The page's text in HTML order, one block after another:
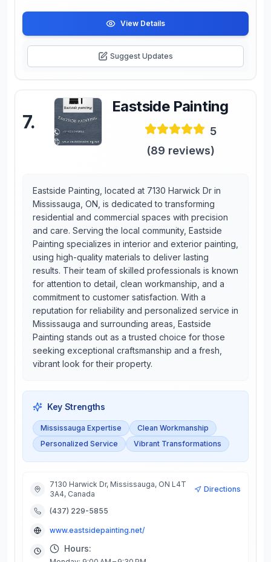
View Details
Suggest Updates
7.
Eastside Painting
5
(89 reviews)
Eastside Painting, located at 7130 Harwick Dr in
Mississauga, ON, is dedicated to transforming
residential and commercial spaces with precision
and care. Serving the local community, Eastside
Painting specializes in interior and exterior painting,
using high-quality materials to deliver lasting
results. Their team of skilled professionals is known
for attention to detail, clean workmanship, and a
commitment to customer satisfaction. With a
reputation for reliability and personalized service in
Mississauga and surrounding areas, Eastside
Painting stands out as a trusted choice for those
seeking exceptional craftsmanship and a fresh,
vibrant look for their property.
Key Strengths
Mississauga Expertise
Clean Workmanship
Personalized Service
Vibrant Transformations
7130 Harwick Dr, Mississauga, ON L4T
3A4, Canada
Directions
(437) 229-5855
www.eastsidepainting.net/
Hours: